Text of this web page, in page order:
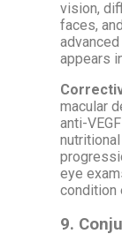
vision,
faces,
appears
macular
anti-
eye
condition
9.